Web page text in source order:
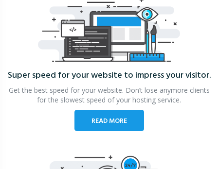
Super speed for your website to impress your visitor.
Get the best speed for your website. Don’t lose anymore clients
for the slowest speed of your hosting service.
READ MORE